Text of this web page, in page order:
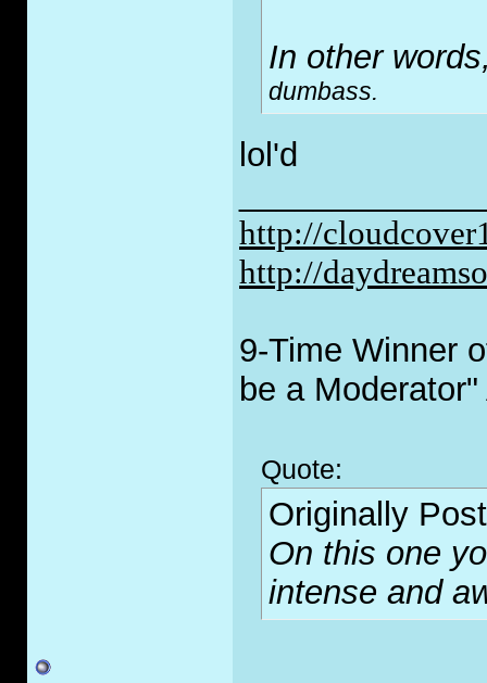
In other
dumbass.
lol'd
http://
http://
9-Time Winner
be a Moderator"
Quote:
Originally
On this one
intense and